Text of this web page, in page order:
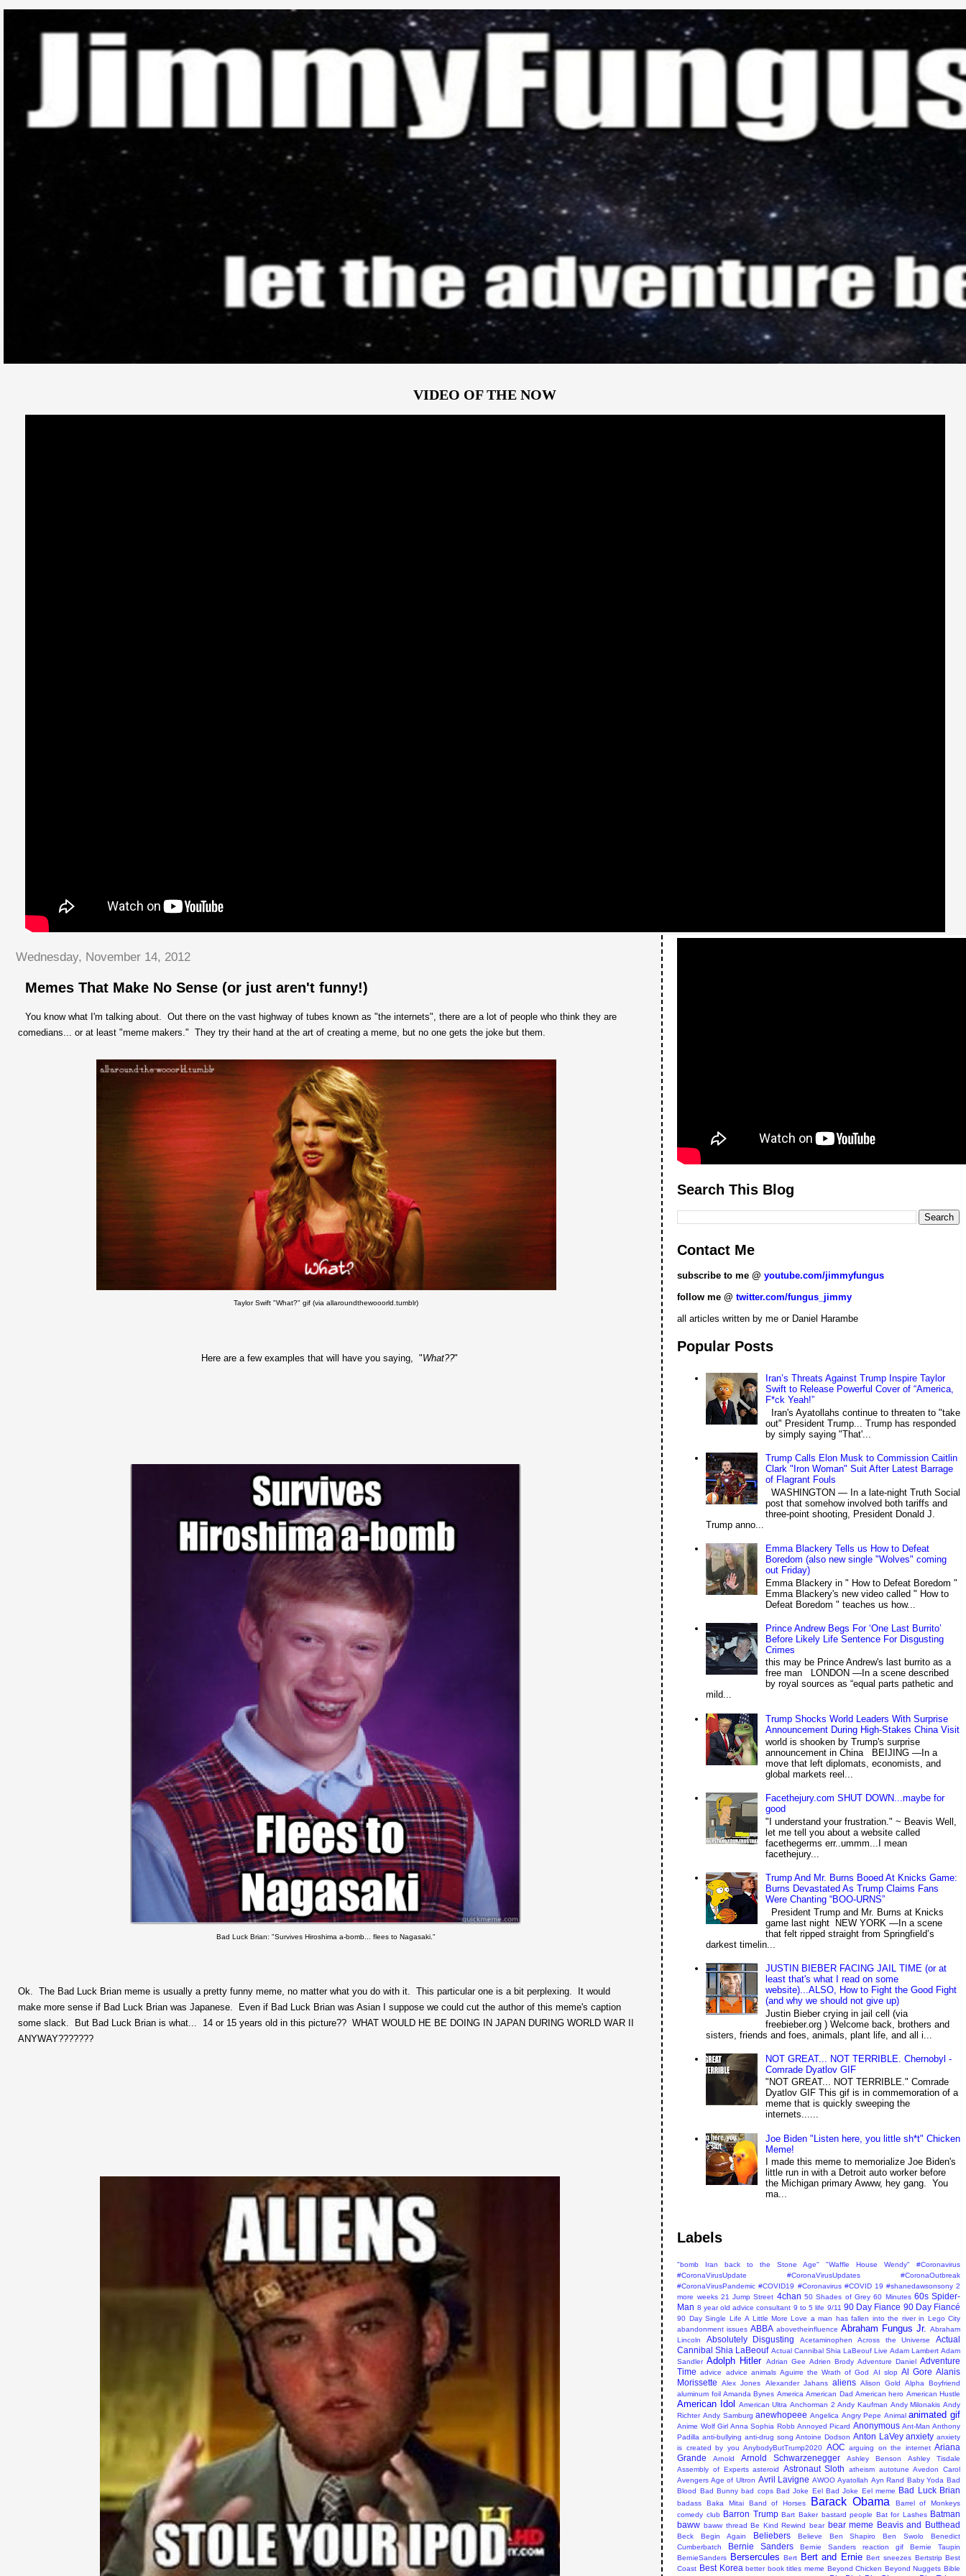
VIDEO OF THE NOW
Wednesday, November 14, 2012
Memes That Make No Sense (or just aren't funny!)
You know what I'm talking about. Out there on the vast highway of tubes known as "the internets", there are a lot of people who think they are
comedians... or at least "meme makers." They try their hand at the art of creating a meme, but no one gets the joke but them.
Taylor Swift "What?" gif (via allaroundthewooorld.tumblr)
Here are a few examples that will have you saying, "What??"
Bad Luck Brian: "Survives Hiroshima a-bomb... flees to Nagasaki."
Ok. The Bad Luck Brian meme is usually a pretty funny meme, no matter what you do with it. This particular one is a bit perplexing. It would
make more sense if Bad Luck Brian was Japanese. Even if Bad Luck Brian was Asian I suppose we could cut the author of this meme's caption
some slack. But Bad Luck Brian is what... 14 or 15 years old in this picture?? WHAT WOULD HE BE DOING IN JAPAN DURING WORLD WAR II
ANYWAY???????
Search This Blog
Contact Me
subscribe to me @ youtube.com/jimmyfungus
follow me @twitter.com/fungus_jimmy
all articles written by me or Daniel Harambe
Popular Posts
Iran’s Threats Against Trump Inspire Taylor
Swift to Release Powerful Cover of “America,
F*ck Yeah!”
Iran's Ayatollahs continue to threaten to "take
out" President Trump... Trump has responded
by simply saying "That'...
Trump Calls Elon Musk to Commission Caitlin
Clark "Iron Woman" Suit After Latest Barrage
of Flagrant Fouls
WASHINGTON — In a late-night Truth Social
post that somehow involved both tariffs and
three-point shooting, President Donald J.
Trump anno...
Emma Blackery Tells us How to Defeat
Boredom (also new single "Wolves" coming
out Friday)
Emma Blackery in " How to Defeat Boredom "
Emma Blackery's new video called " How to
Defeat Boredom " teaches us how...
Prince Andrew Begs For ‘One Last Burrito’
Before Likely Life Sentence For Disgusting
Crimes
this may be Prince Andrew's last burrito as a
free man LONDON —In a scene described
by royal sources as “equal parts pathetic and
mild...
Trump Shocks World Leaders With Surprise
Announcement During High-Stakes China Visit
world is shooken by Trump's surprise
announcement in China BEIJING —In a
move that left diplomats, economists, and
global markets reel...
Facethejury.com SHUT DOWN...maybe for
good
"I understand your frustration." ~ Beavis Well,
let me tell you about a website called
facethegerms err..ummm...I mean
facethejury...
Trump And Mr. Burns Booed At Knicks Game:
Burns Devastated As Trump Claims Fans
Were Chanting “BOO-URNS”
President Trump and Mr. Burns at Knicks
game last night NEW YORK —In a scene
that felt ripped straight from Springfield’s
darkest timelin...
JUSTIN BIEBER FACING JAIL TIME (or at
least that's what I read on some
website)...ALSO, How to Fight the Good Fight
(and why we should not give up)
Justin Bieber crying in jail cell (via
freebieber.org ) Welcome back, brothers and
sisters, friends and foes, animals, plant life, and all i...
NOT GREAT... NOT TERRIBLE. Chernobyl -
Comrade Dyatlov GIF
"NOT GREAT... NOT TERRIBLE." Comrade
Dyatlov GIF This gif is in commemoration of a
meme that is quickly sweeping the
internets......
Joe Biden "Listen here, you little sh*t" Chicken
Meme!
I made this meme to memorialize Joe Biden's
little run in with a Detroit auto worker before
the Michigan primary Awww, hey gang. You
ma...
Labels
"bomb Iran back to the Stone Age" "Waffle House Wendy"
#Coronavirus
#CoronaVirusUpdate #CoronaVirusUpdates #CoronaOutbreak
#CoronaVirusPandemic #COVID19 #Coronavirus #COVID 19 #shanedawsonsony 2
more weeks 21 Jump Street 4chan 50 Shades of Grey 60 Minutes 60s Spider-
Man 8 year old advice consultant 9 to 5 life 9/11 90 Day Fiance 90 Day Fiancé
90 Day Single Life A Little More Love a man has fallen into the river in Lego City
abandonment issues ABBA abovetheinfluence Abraham Fungus Jr.
Abraham
Lincoln
Absolutely Disgusting Acetaminophen Across the Universe
Actual
Cannibal Shia LaBeouf Actual Cannibal Shia LaBeouf Live Adam Lambert Adam
Sandler Adolph Hitler Adrian Gee Adrien Brody Adventure Daniel Adventure
Time advice advice animals Aguirre the Wrath of God AI slop Al Gore Alanis
Morissette
Alex Jones Alexander Jahans aliens Alison Gold
Alpha Boyfriend
aluminum foil Amanda Bynes America American Dad American hero American Hustle
American Idol American Ultra Anchorman 2 Andy Kaufman Andy Milonakis Andy
Richter Andy Samburg anewhopeee Angelica Angry Pepe Animal animated gif
Anime Wolf Girl Anna Sophia Robb Annoyed Picard Anonymous Ant-Man Anthony
Padilla anti-bullying anti-drug song Antoine Dodson Anton LaVey anxiety anxiety
is created by you AnybodyButTrump2020 AOC arguing on the internet Ariana
Grande
Arnold Arnold Schwarzenegger Ashley Benson
Ashley Tisdale
Assembly of Experts asteroid Astronaut Sloth atheism autotune Avedon Carol
Avengers Age of Ultron Avril Lavigne AWOO Ayatollah Ayn Rand Baby Yoda Bad
Blood Bad Bunny bad cops Bad Joke Eel Bad Joke Eel meme Bad Luck Brian
badass Baka Mitai Band of Horses Barack Obama
Barrel of Monkeys
comedy club Barron Trump Bart Baker bastard people Bat for Lashes Batman
baww baww thread Be Kind Rewind bear bear meme Beavis and Butthead
Beck Begin Again Beliebers Believe Ben Shapiro Ben Swolo
Benedict
Cumberbatch
Bernie Sanders Bernie Sanders reaction gif
Bernie Taupin
BernieSanders Bersercules Bert Bert and Ernie Bert sneezes Bertstrip Best
Coast Best Korea better book titles meme Beyond Chicken Beyond Nuggets Bible